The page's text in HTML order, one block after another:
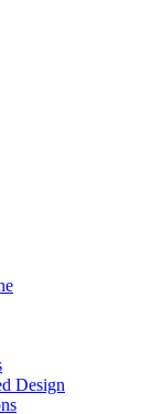
Design